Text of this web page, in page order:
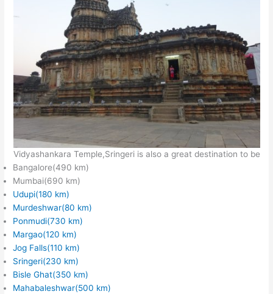
Vidyashankara Temple,Sringeri is also a great destination to be
Bangalore(490 km)
Mumbai(690 km)
Udupi(180 km)
Murdeshwar(80 km)
Ponmudi(730 km)
Margao(120 km)
Jog Falls(110 km)
Sringeri(230 km)
Bisle Ghat(350 km)
Mahabaleshwar(500 km)